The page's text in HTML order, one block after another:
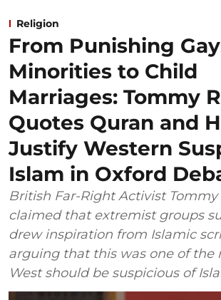
Religion
From Punishing
Minorities to Child
Marriages: Tommy
Quotes Quran and
Justify Western
Islam in Oxford
British Far-Right Activist Tommy
claimed that extremist groups
drew inspiration from Islamic
arguing that this was one of the
West should be suspicious of